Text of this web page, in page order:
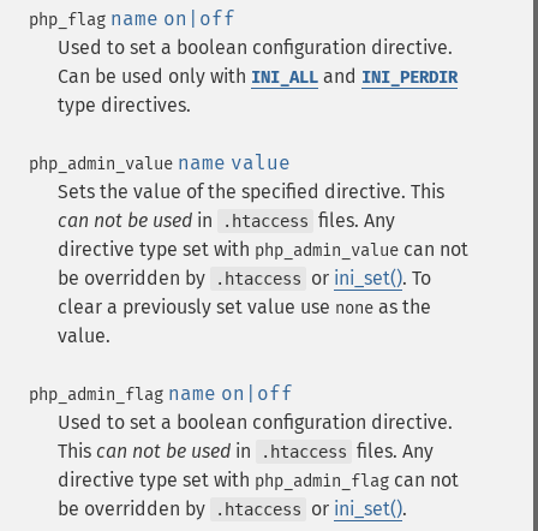
php_flag name on|off
Used to set a boolean configuration directive.
Can be used only with INI_ALL and INI_PERDIR
type directives.
php_admin_value name value
Sets the value of the specified directive. This
can not be used in .htaccess files. Any
directive type set with php_admin_value can not
be overridden by
.htaccess or ini_set(). To
clear a previously set value use none as the
value.
php_admin_flag name on|off
Used to set a boolean configuration directive.
This can not be used in .htaccess files. Any
directive type set with php_admin_flag can not
be overridden by
.htaccess or ini_set().